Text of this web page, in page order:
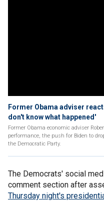
Former Obama adviser
don't know what happened'
Former Obama economic adviser
performance, the push for Biden to
the Democratic Party.
The Democrats' social
comment section after
Thursday night's